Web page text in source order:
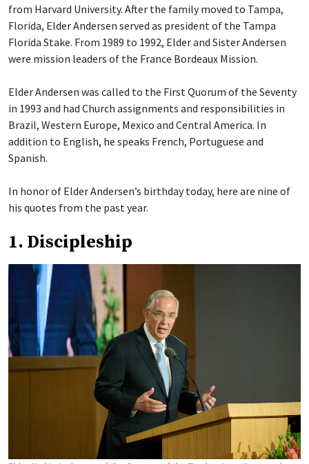
from Harvard University. After the family moved to Tampa,
Florida, Elder Andersen served as president of the Tampa
Florida Stake. From 1989 to 1992, Elder and Sister Andersen
were mission leaders of the France Bordeaux Mission.
Elder Andersen was called to the First Quorum of the Seventy
in 1993 and had Church assignments and responsibilities in
Brazil, Western Europe, Mexico and Central America. In
addition to English, he speaks French, Portuguese and
Spanish.
In honor of Elder Andersen’s birthday today, here are nine of
his quotes from the past year.
1. Discipleship